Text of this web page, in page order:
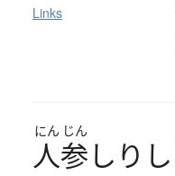
Links
にん じん
人参し り し